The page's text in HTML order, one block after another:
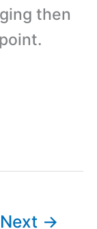
then
Next →